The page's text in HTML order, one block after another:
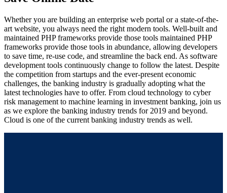
Whether you are building an enterprise web portal or a state-of-the-
art website, you always need the right modern tools. Well-built and
maintained PHP frameworks provide those tools maintained PHP
frameworks provide those tools in abundance, allowing developers
to save time, re-use code, and streamline the back end. As software
development tools continuously change to follow the latest. Despite
the competition from startups and the ever-present economic
challenges, the banking industry is gradually adopting what the
latest technologies have to offer. From cloud technology to cyber
risk management to machine learning in investment banking, join us
as we explore the banking industry trends for 2019 and beyond.
Cloud is one of the current banking industry trends as well.